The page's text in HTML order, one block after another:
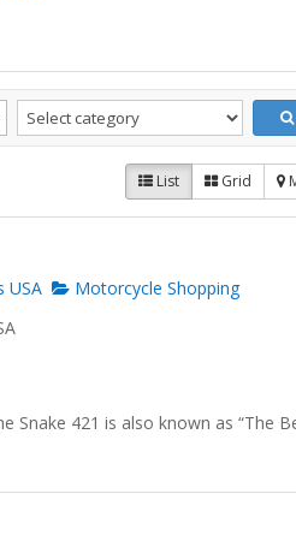
List Grid
USA
Motorcycle Shopping
Snake 421 is also known as “The